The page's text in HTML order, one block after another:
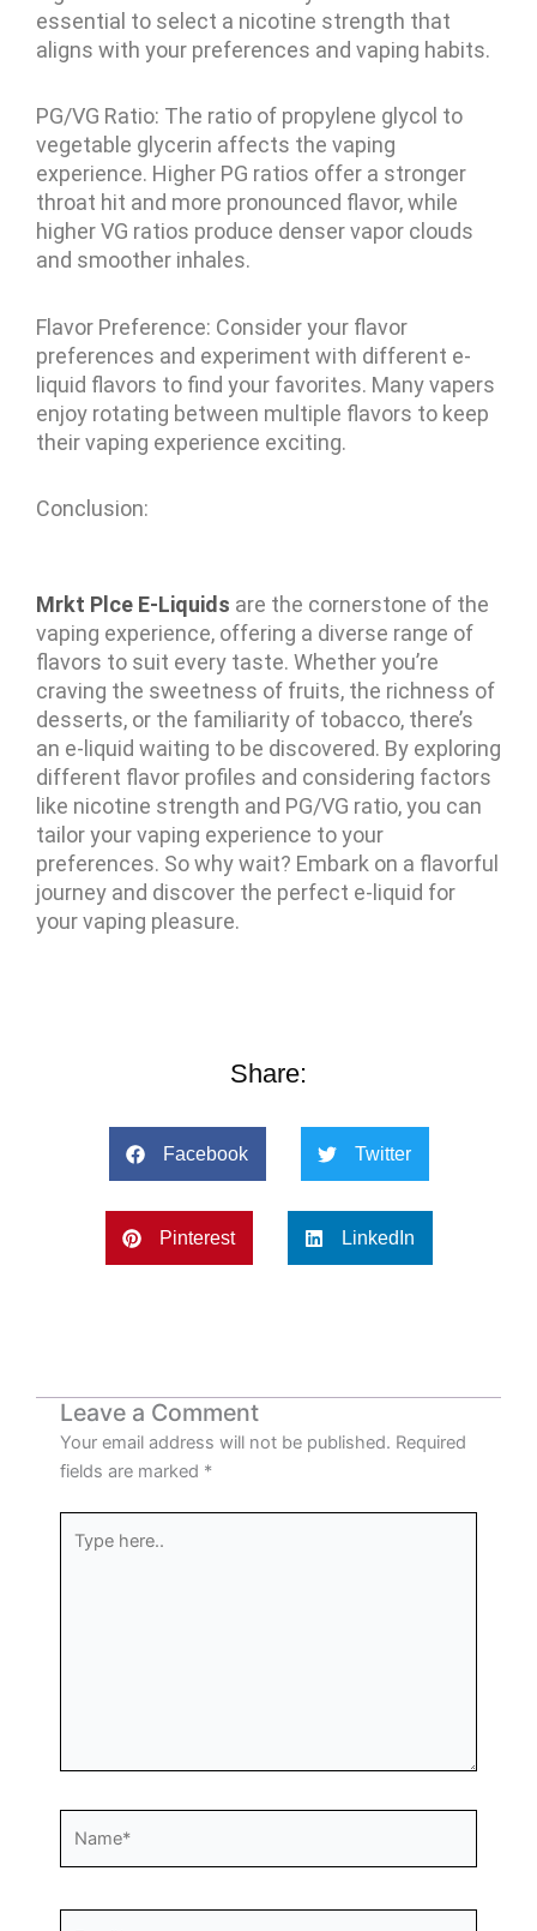
essential to select a nicotine strength that
aligns with your preferences and vaping habits.
PG/VG Ratio: The ratio of propylene glycol to
vegetable glycerin affects the vaping
experience. Higher PG ratios offer a stronger
throat hit and more pronounced flavor, while
higher VG ratios produce denser vapor clouds
and smoother inhales.
Flavor Preference: Consider your flavor
preferences and experiment with different e-
liquid flavors to find your favorites. Many vapers
enjoy rotating between multiple flavors to keep
their vaping experience exciting.
Conclusion:
Mrkt Plce E-Liquids are the cornerstone of the
vaping experience, offering a diverse range of
flavors to suit every taste. Whether you’re
craving the sweetness of fruits, the richness of
desserts, or the familiarity of tobacco, there’s
an e-liquid waiting to be discovered. By exploring
different flavor profiles and considering factors
like nicotine strength and PG/VG ratio, you can
tailor your vaping experience to your
preferences. So why wait? Embark on a flavorful
journey and discover the perfect e-liquid for
your vaping pleasure.
Share:
Facebook Twitter
Pinterest LinkedIn
Leave a Comment
Your email address will not be published. Required
fields are marked *
here..